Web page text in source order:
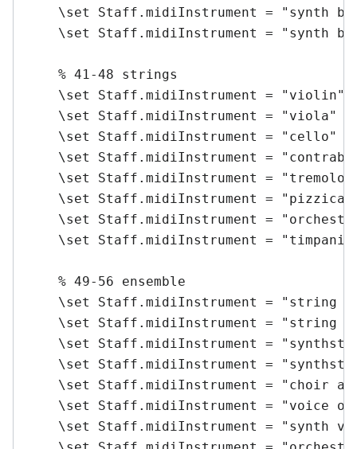
\set Staff.midiInstrument = "synth
\set Staff.midiInstrument = "synth
    % 41-48 strings
\set Staff.midiInstrument = "violin"
\set Staff.midiInstrument = "viola"
\set Staff.midiInstrument = "cello"
\set Staff.midiInstrument =
\set Staff.midiInstrument = "tremolo
\set Staff.midiInstrument =
\set Staff.midiInstrument =
\set Staff.midiInstrument = "timpani"
    % 49-56 ensemble
\set Staff.midiInstrument = "string
\set Staff.midiInstrument = "string
\set Staff.midiInstrument =
\set Staff.midiInstrument =
\set Staff.midiInstrument = "choir
\set Staff.midiInstrument = "voice
\set Staff.midiInstrument = "synth